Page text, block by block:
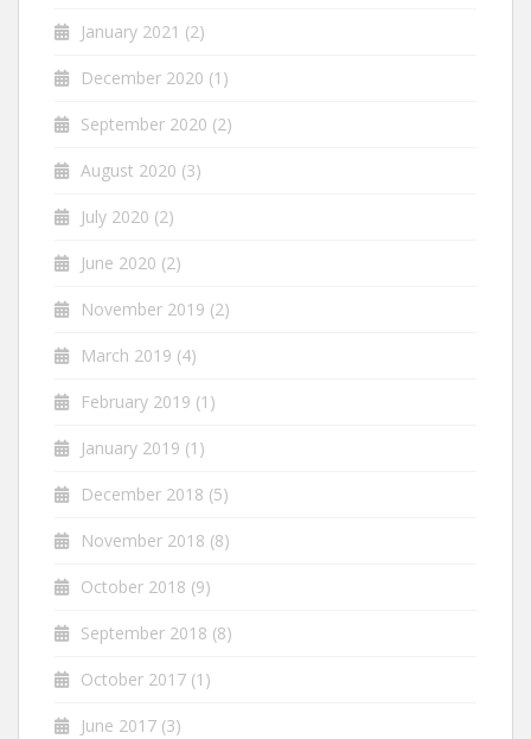
January 2021 (2)
December 2020 (1)
September 2020 (2)
August 2020 (3)
July 2020 (2)
June 2020 (2)
November 2019 (2)
March 2019 (4)
February 2019 (1)
January 2019 (1)
December 2018 (5)
November 2018 (8)
October 2018 (9)
September 2018 (8)
October 2017 (1)
June 2017 (3)